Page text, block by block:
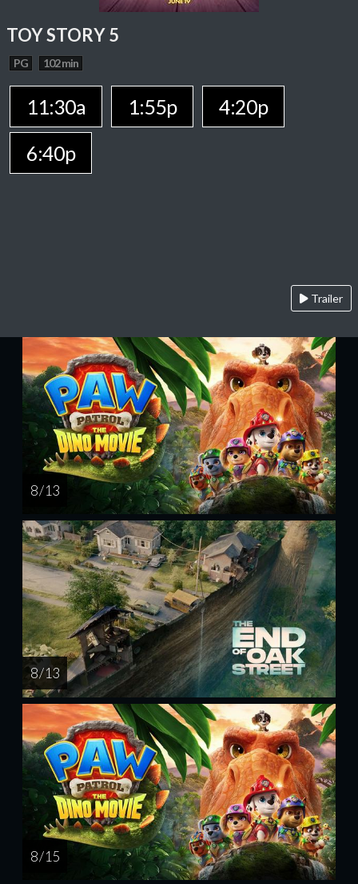
TOY STORY 5
PG 102 min
11:30a 1:55p
4:20p
6:40p
Trailer
8 / 13
8 / 13
8 / 15